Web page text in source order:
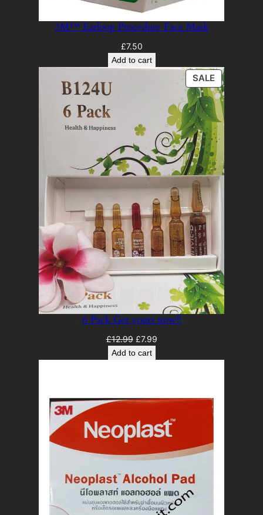
3M™ Earloop Procedure Face Mask
£7.50
Add to cart
SALEPRODUCT
ON
SALE
6 Pack Get yours now!!
£12.99 Original
price
£7.99Current
Add to cart